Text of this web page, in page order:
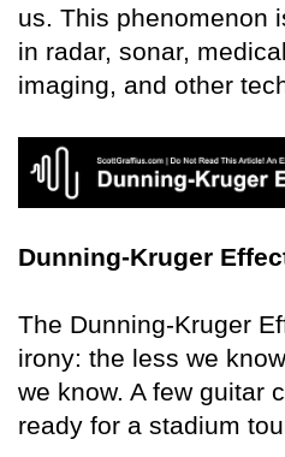
us. This phenomenon
in radar, sonar,
imaging, and other
Dunning-Kruger
The Dunning-Kruger
irony: the less we
we know. A few guitar
ready for a stadium